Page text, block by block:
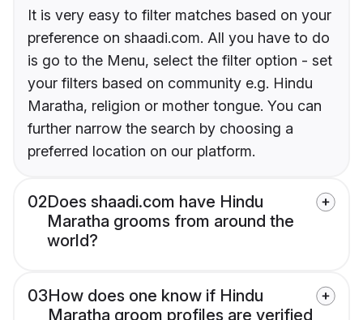
It is very easy to filter matches based on your
preference on shaadi.com. All you have to do
is go to the Menu, select the filter option - set
your filters based on community e.g. Hindu
Maratha, religion or mother tongue. You can
further narrow the search by choosing a
preferred location on our platform.
02Does shaadi.com have Hindu
Maratha grooms from around the
world?
03How does one know if Hindu
Maratha groom profiles are verified